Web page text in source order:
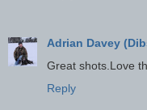
Adrian Davey
Great shots.Love
Reply